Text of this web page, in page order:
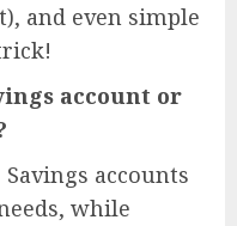
and even simple
account or
accounts
while